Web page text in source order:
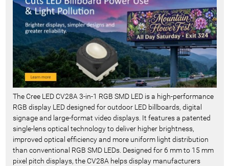
The Cree LED CV28A 3-in-1 RGB SMD LED is a high-performance
RGB display LED designed for outdoor LED billboards, digital
signage and large-format video displays. It features a patented
single-lens optical technology to deliver higher brightness,
improved optical efficiency and more uniform light distribution
than conventional RGB SMD LEDs. Designed for 6 mm to 15 mm
pixel pitch displays, the CV28A helps display manufacturers